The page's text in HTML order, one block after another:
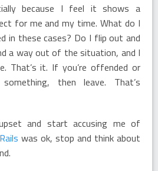
because I feel it shows a
for me and my time. What do I
in these cases? Do I flip out and
a way out of the situation, and I
That’s it. If you’re offended or
then leave. That’s
and start accusing me of
was ok, stop and think about